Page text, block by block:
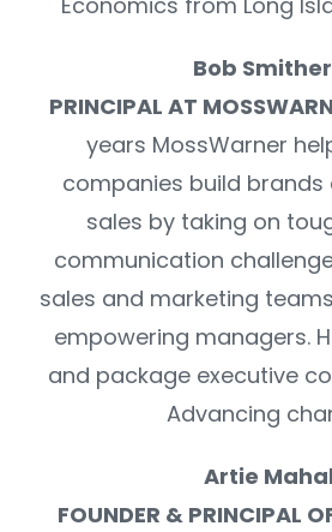
Bob
PRINCIPAL AT
years MossWarner
companies build brands
sales by taking on
communication
sales and marketing
empowering managers.
and package executive
Advancing
Artie Mahal
FOUNDER & PRINCIPAL